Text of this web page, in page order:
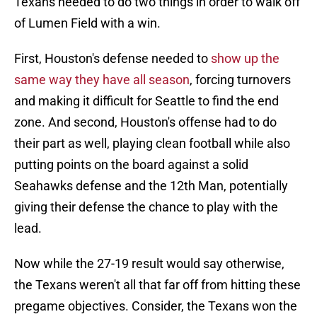
of Lumen Field with a win.
First, Houston's defense needed to show up the
same way they have all season, forcing turnovers
and making it difficult for Seattle to find the end
zone. And second, Houston's offense had to do
their part as well, playing clean football while also
putting points on the board against a solid
Seahawks defense and the 12th Man, potentially
giving their defense the chance to play with the
lead.
Now while the 27-19 result would say otherwise,
the Texans weren't all that far off from hitting these
pregame objectives. Consider, the Texans won the